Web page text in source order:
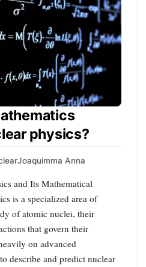
physics?
Joaquimma Anna
and Its Mathematical
is a specialized area of
of atomic nuclei, their
that govern their
on advanced
describe and predict nuclear